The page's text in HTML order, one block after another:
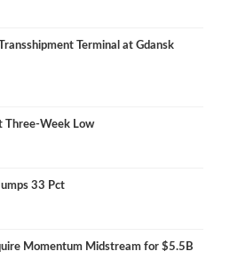
Terminal at Gdansk
Three-Week Low
33 Pct
Momentum Midstream for $5.5B